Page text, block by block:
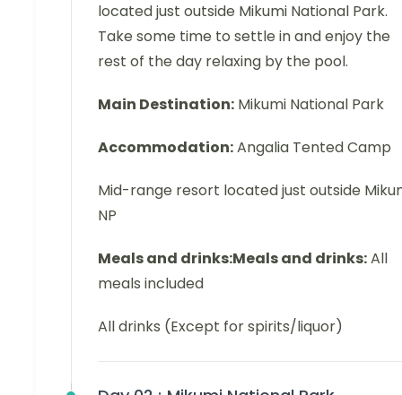
located just outside Mikumi National Park.
Take some time to settle in and enjoy the
rest of the day relaxing by the pool.
Main Destination: Mikumi National Park
Accommodation:Angalia Tented Camp
Mid-range resort located just outside
NP
Meals and drinks:Meals and drinks:All
meals included
All drinks (Except for spirits/liquor)